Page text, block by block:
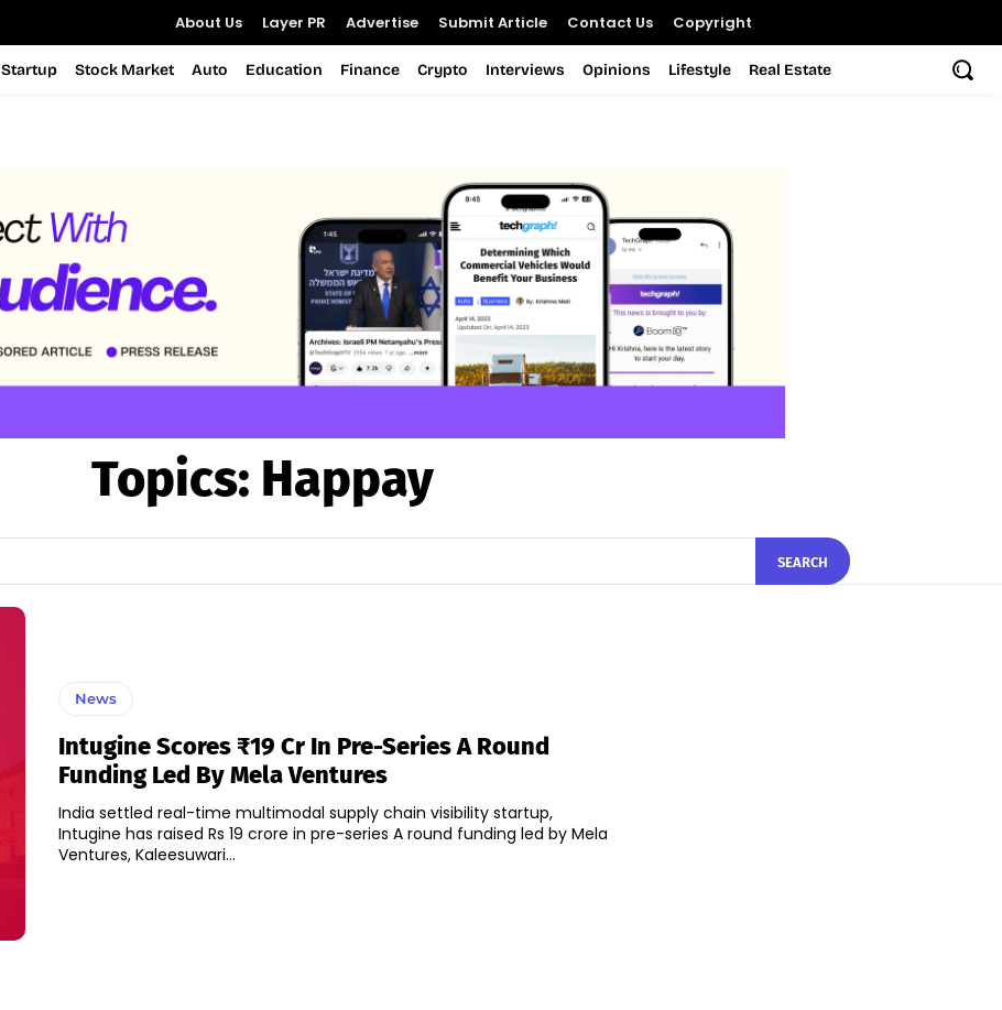
About Us Layer PR Advertise Submit Article Contact Us Copyright
Startup Stock Market Auto Education Finance Crypto Interviews Opinions Lifestyle Real Estate
Topics: Happay
SEARCH
News
Intugine Scores ₹19 Cr In Pre-Series A Round
Funding Led By Mela Ventures
India settled real-time multimodal supply chain visibility startup,
Intugine has raised Rs 19 crore in pre-series A round funding led by Mela
Ventures, Kaleesuwari...